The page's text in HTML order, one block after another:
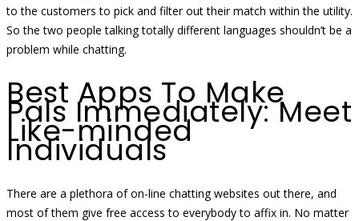
to the customers to pick and filter out their match within the utility.
So the two people talking totally different languages shouldn’t be a
problem while chatting.
Best Apps To Make
Pals Immediately: Meet
Like-minded
Individuals
There are a plethora of on-line chatting websites out there, and
most of them give free access to everybody to affix in. No matter